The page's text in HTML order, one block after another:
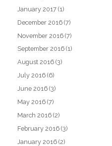
January 2017 (1)
December 2016 (7)
November 2016 (7)
September 2016 (1)
August 2016 (3)
July 2016 (6)
June 2016 (3)
May 2016 (7)
March 2016 (2)
February 2016 (3)
January 2016 (2)